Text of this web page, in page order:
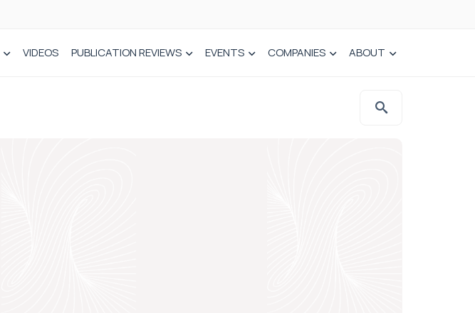
VIDEOS PUBLICATION REVIEWS EVENTS COMPANIES ABOUT